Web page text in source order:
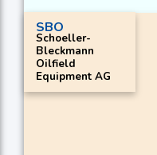
SBO
Schoeller-
Bleckmann
Oilfield
Equipment AG